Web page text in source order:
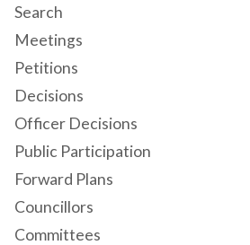
Search
Meetings
Petitions
Decisions
Officer Decisions
Public Participation
Forward Plans
Councillors
Committees